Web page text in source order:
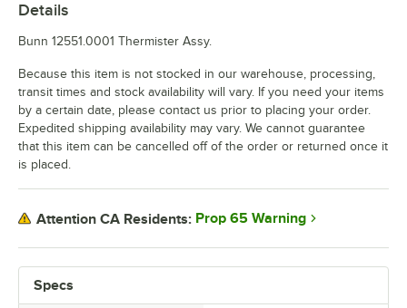
Specs
Details
Bunn 12551.0001 Thermister Assy.
Because this item is not stocked in our warehouse, processing,
transit times and stock availability will vary. If you need your items
by a certain date, please contact us prior to placing your order.
Expedited shipping availability may vary. We cannot guarantee
that this item can be cancelled off of the order or returned once it
is placed.
Attention CA Residents: Prop 65 Warning